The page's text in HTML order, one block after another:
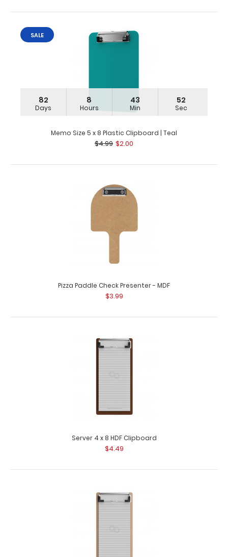
SALE
82
Days
8
Hours
43
Min
51
Sec
Memo Size 5 x 8 Plastic Clipboard | Teal
$4.99 $2.00
Pizza Paddle Check Presenter - MDF
$3.99
Server 4 x 8 HDF Clipboard
$4.49